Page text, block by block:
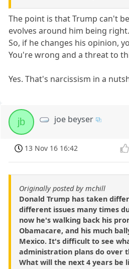
The point is that Trump can't
evolves around him being right.
So, if he changes his opinion,
You're wrong and a threat to
Yes. That's narcissism in a
jb joe beyser
13 Nov 16 16:42
Originally posted by mchill
Donald Trump has taken
different issues many times
now he's walking back his
Obamacare, and his much
Mexico. It's difficult to see
administration plans do over
What will the next 4 years be